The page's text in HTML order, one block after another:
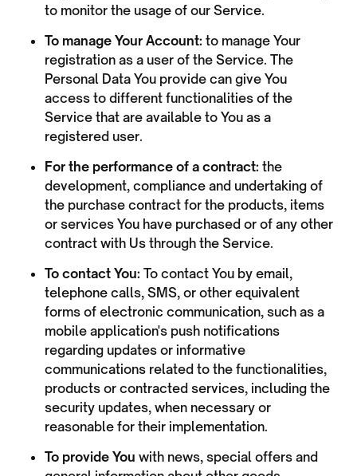
to monitor the usage of our Service.
To manage Your Account: to manage Your
registration as a user of the Service. The
Personal Data You provide can give You
access to different functionalities of the
Service that are available to You as a
registered user.
For the performance of a contract: the
development, compliance and undertaking of
the purchase contract for the products, items
or services You have purchased or of any other
contract with Us through the Service.
To contact You: To contact You by email,
telephone calls, SMS, or other equivalent
forms of electronic communication, such as a
mobile application's push notifications
regarding updates or informative
communications related to the functionalities,
products or contracted services, including the
security updates, when necessary or
reasonable for their implementation.
To provide You with news, special offers and